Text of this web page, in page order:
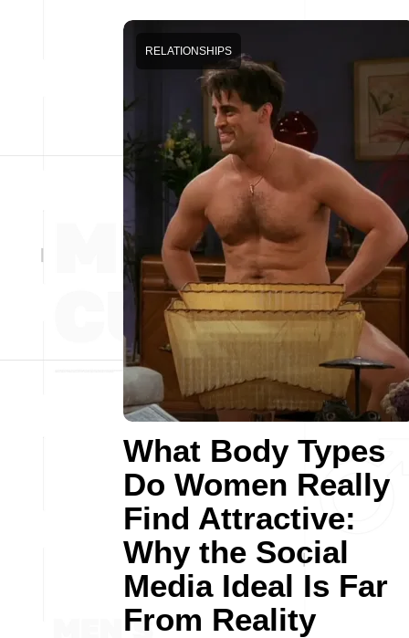
What Body Types
Do Women Really
Find Attractive:
Why the Social
Media Ideal Is Far
From Reality
RELATIONSHIPS